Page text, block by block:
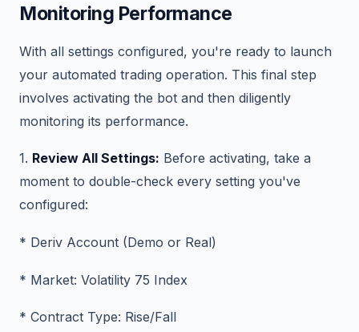
Monitoring Performance
With all settings configured, you're ready to launch
your automated trading operation. This final step
involves activating the bot and then diligently
monitoring its performance.
1. Review All Settings: Before activating, take a
moment to double-check every setting you've
configured:
* Deriv Account (Demo or Real)
* Market: Volatility 75 Index
* Contract Type: Rise/Fall